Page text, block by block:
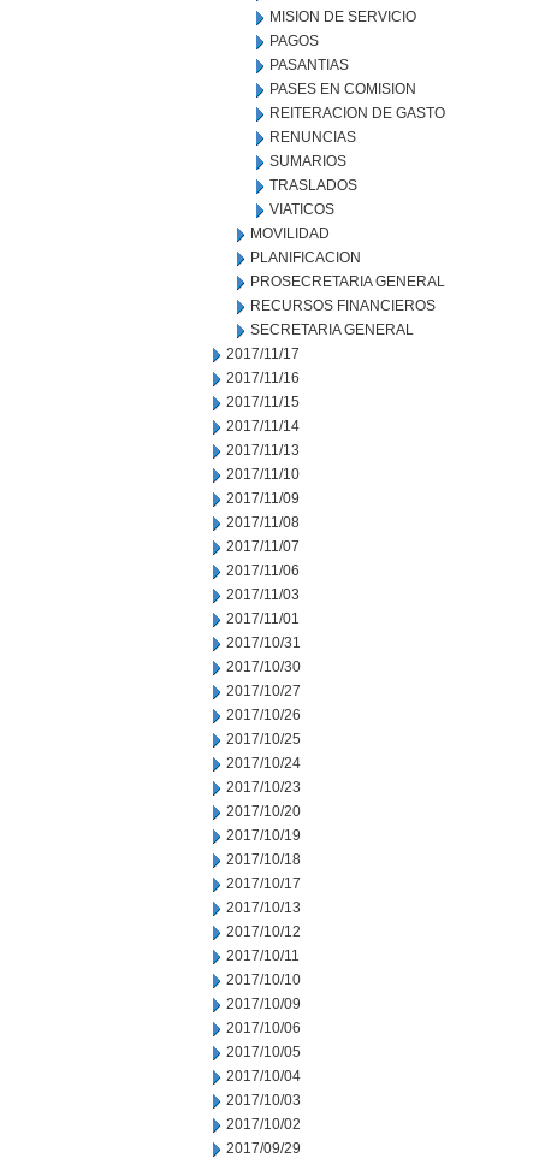
MISION DE SERVICIO
PAGOS
PASANTIAS
PASES EN COMISION
REITERACION DE GASTO
RENUNCIAS
SUMARIOS
TRASLADOS
VIATICOS
MOVILIDAD
PLANIFICACION
PROSECRETARIA GENERAL
RECURSOS FINANCIEROS
SECRETARIA GENERAL
2017/11/17
2017/11/16
2017/11/15
2017/11/14
2017/11/13
2017/11/10
2017/11/09
2017/11/08
2017/11/07
2017/11/06
2017/11/03
2017/11/01
2017/10/31
2017/10/30
2017/10/27
2017/10/26
2017/10/25
2017/10/24
2017/10/23
2017/10/20
2017/10/19
2017/10/18
2017/10/17
2017/10/13
2017/10/12
2017/10/11
2017/10/10
2017/10/09
2017/10/06
2017/10/05
2017/10/04
2017/10/03
2017/10/02
2017/09/29